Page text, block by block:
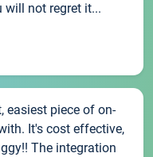
will not regret it...
easiest piece of on-
It's cost effective,
The integration